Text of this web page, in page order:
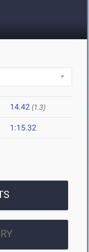
14.42 (1.3)
1:15.32